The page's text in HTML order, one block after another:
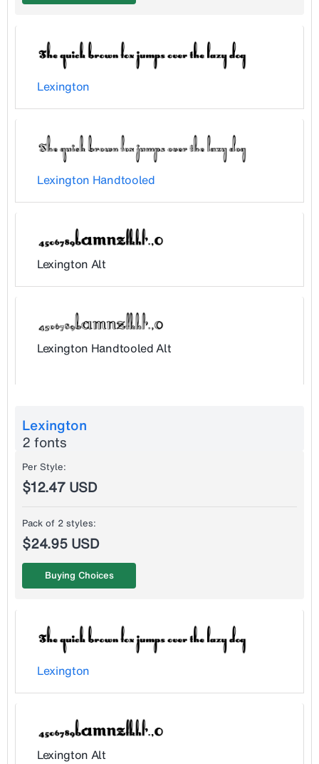
Lexington
Lexington Handtooled
Lexington Alt
Lexington Handtooled Alt
Lexington
2 fonts
Lexington
Lexington Alt
Per Style:
$12.47 USD
Pack of 2 styles:
$24.95 USD
Buying Choices